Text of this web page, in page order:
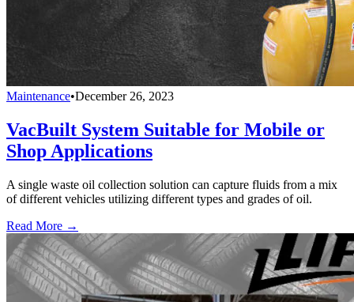
Maintenance•December 26, 2023
VacBuilt System Suitable for Mobile or
Shop Applications
A single waste oil collection solution can capture fluids from a mix
of different vehicles utilizing different types and grades of oil.
Read More →